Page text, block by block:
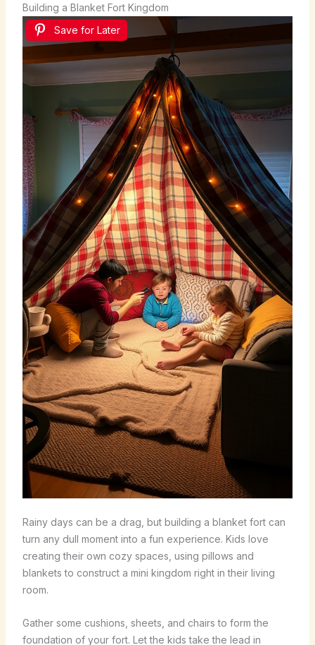
Building a Blanket Fort Kingdom
Save for Later
Rainy days can be a drag, but building a blanket fort can
turn any dull moment into a fun experience. Kids love
creating their own cozy spaces, using pillows and
blankets to construct a mini kingdom right in their living
room.
Gather some cushions, sheets, and chairs to form the
foundation of your fort. Let the kids take the lead in